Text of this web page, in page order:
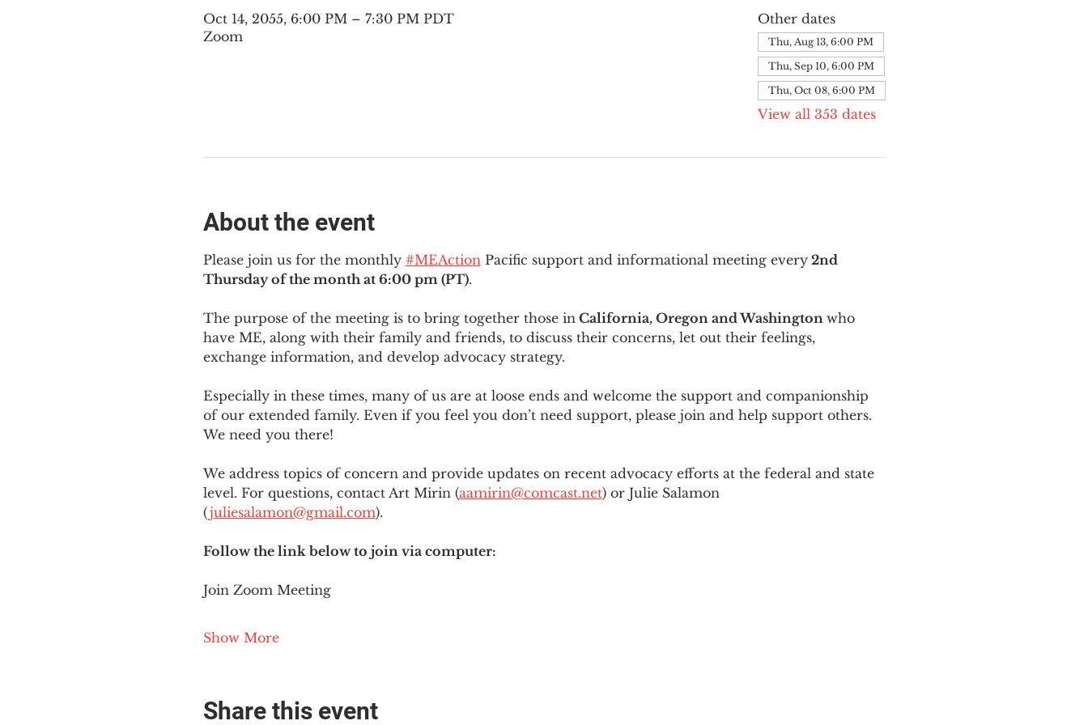
Oct 14, 2055, 6:00 PM – 7:30 PM PDT
Zoom
Other dates
Thu, Aug 13, 6:00 PM
Thu, Sep 10, 6:00 PM
Thu, Oct 08, 6:00 PM
View all 353 dates
About the event
Please join us for the monthly #MEAction Pacific support and informational meeting every 2nd
Thursday of the month at 6:00 pm (PT).
The purpose of the meeting is to bring together those in California, Oregon and Washington who
have ME, along with their family and friends, to discuss their concerns, let out their feelings,
exchange information, and develop advocacy strategy.
Especially in these times, many of us are at loose ends and welcome the support and companionship
of our extended family. Even if you feel you don’t need support, please join and help support others.
We need you there!
We address topics of concern and provide updates on recent advocacy efforts at the federal and state
level. For questions, contact Art Mirin (aamirin@comcast.net) or Julie Salamon
(juliesalamon@gmail.com).
Follow the link below to join via computer:
Join Zoom Meeting
Show More
Share this event